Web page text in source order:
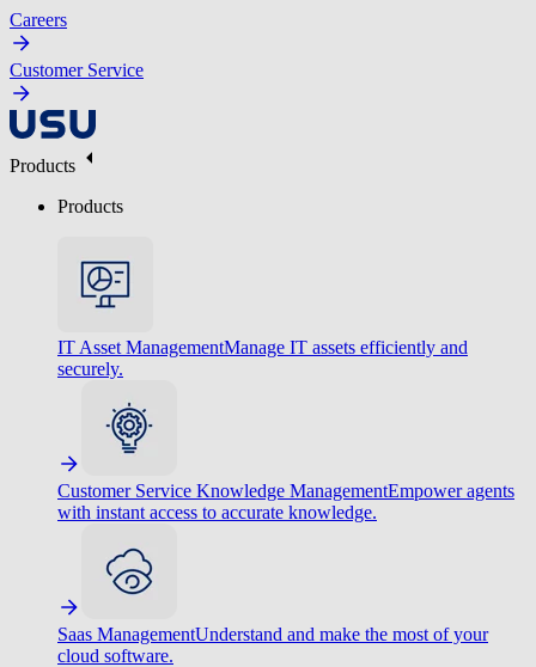
Careers
Customer Service
Products
Products
IT Asset ManagementManage IT assets efficiently and
securely.
Customer Service Knowledge ManagementEmpower agents
with instant access to accurate knowledge.
Saas ManagementUnderstand and make the most of your
cloud software.